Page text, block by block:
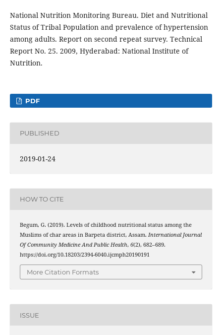
National Nutrition Monitoring Bureau. Diet and Nutritional
Status of Tribal Population and prevalence of hypertension
among adults. Report on second repeat survey. Technical
Report No. 25. 2009, Hyderabad: National Institute of
Nutrition.
PDF
PUBLISHED
2019-01-24
HOW TO CITE
Begum, G. (2019). Levels of childhood nutritional status among the
Muslims of char areas in Barpeta district, Assam. International Journal
Of Community Medicine And Public Health, 6(2), 682–689.
https://doi.org/10.18203/2394-6040.ijcmph20190191
More Citation Formats
ISSUE